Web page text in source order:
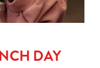
DAY